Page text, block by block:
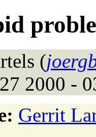
(
2000 -
Gerrit